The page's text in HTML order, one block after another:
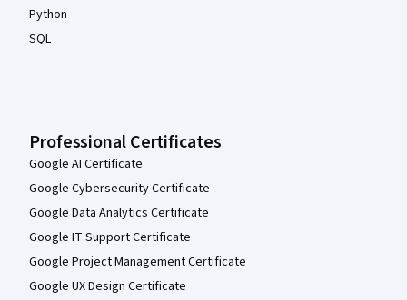
Python
SQL
Professional Certificates
Google AI Certificate
Google Cybersecurity Certificate
Google Data Analytics Certificate
Google IT Support Certificate
Google Project Management Certificate
Google UX Design Certificate